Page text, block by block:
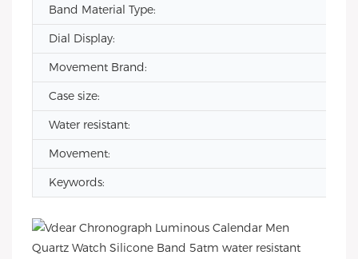
Band Material Type:
Dial Display:
Movement Brand:
Case size:
Water resistant:
Movement:
Keywords: